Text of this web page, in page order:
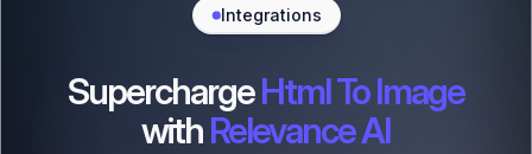
Integrations
SuperchargeHtml To Image
withRelevance AI